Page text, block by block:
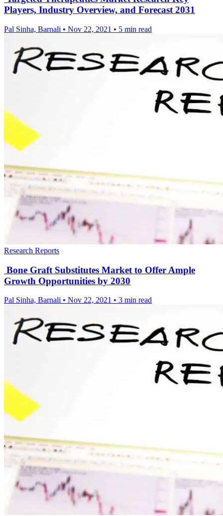
Players, Industry Overview, and Forecast 2031
Pal Sinha, Barnali • Nov 22, 2021 • 5 min read
Research Reports
Bone Graft Substitutes Market to Offer Ample
Growth Opportunities by 2030
Pal Sinha, Barnali • Nov 22, 2021 • 3 min read